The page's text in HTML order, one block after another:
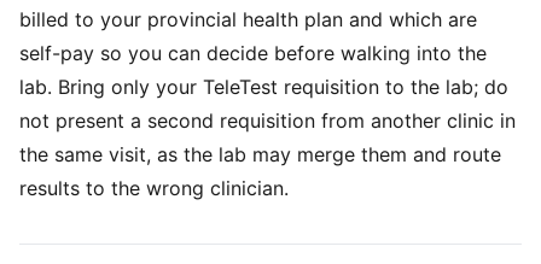
billed to your provincial health plan and which are
self-pay so you can decide before walking into the
lab. Bring only your TeleTest requisition to the lab; do
not present a second requisition from another clinic in
the same visit, as the lab may merge them and route
results to the wrong clinician.